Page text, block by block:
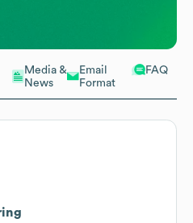
Media &
News
Email
Format
FAQ